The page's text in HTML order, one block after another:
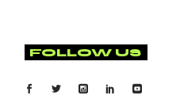
FOLLOW US